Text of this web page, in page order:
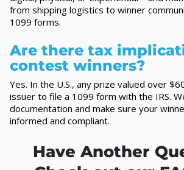
from shipping logistics to winner
1099 forms.
Are there tax
contest winners?
Yes. In the U.S., any prize valued over
issuer to file a 1099 form with the IRS.
documentation and make sure your
informed and compliant.
Have Another